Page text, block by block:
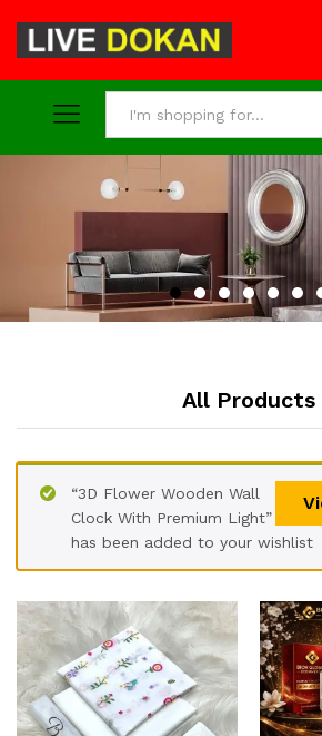
All Products
“3D Flower Wooden Wall
Clock With Premium Light”
has been added to your wishlist